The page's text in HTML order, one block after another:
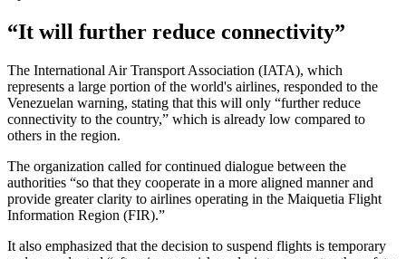
“It will further reduce connectivity”
The International Air Transport Association (IATA), which
represents a large portion of the world's airlines, responded to the
Venezuelan warning, stating that this will only “further reduce
connectivity to the country,” which is already low compared to
others in the region.
The organization called for continued dialogue between the
authorities “so that they cooperate in a more aligned manner and
provide greater clarity to airlines operating in the Maiquetia Flight
Information Region (FIR).”
It also emphasized that the decision to suspend flights is temporary